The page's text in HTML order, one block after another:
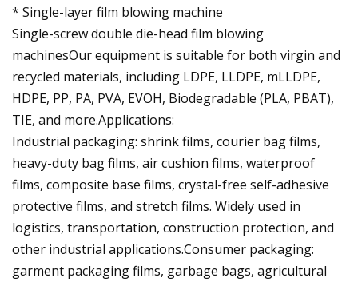
* Single-layer film blowing machine
Single-screw double die-head film blowing
machinesOur equipment is suitable for both virgin and
recycled materials, including LDPE, LLDPE, mLLDPE,
HDPE, PP, PA, PVA, EVOH, Biodegradable (PLA, PBAT),
TIE, and more.Applications:
Industrial packaging: shrink films, courier bag films,
heavy-duty bag films, air cushion films, waterproof
films, composite base films, crystal-free self-adhesive
protective films, and stretch films. Widely used in
logistics, transportation, construction protection, and
other industrial applications.Consumer packaging:
garment packaging films, garbage bags, agricultural